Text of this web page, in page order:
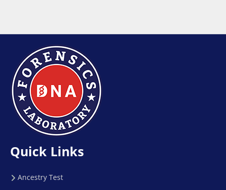
Quick Links
Ancestry Test